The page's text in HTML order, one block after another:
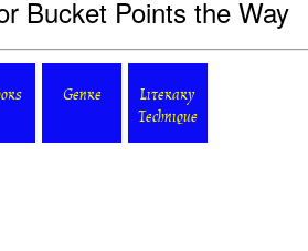
Bucket Points the Way
Genre
Literary
Technique